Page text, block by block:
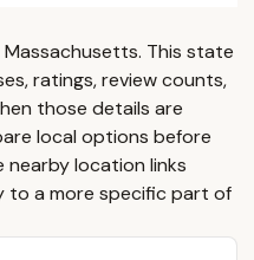
This state
ratings, review counts,
those details are
local options before
nearby location links
a more specific part of